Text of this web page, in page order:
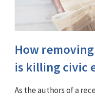
How
is killing civic
As the authors of a